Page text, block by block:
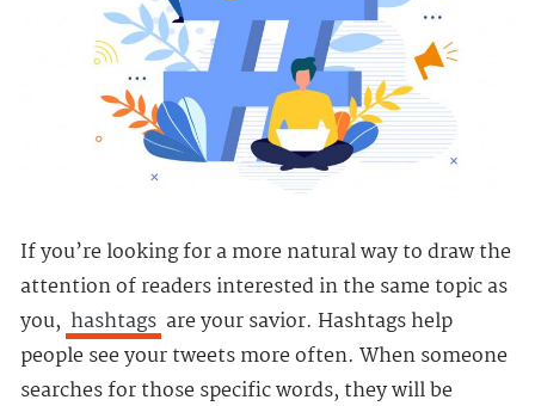
If you’re looking for a more natural way to draw the
attention of readers interested in the same topic as
you, hashtags are your savior. Hashtags help
people see your tweets more often. When someone
searches for those specific words, they will be